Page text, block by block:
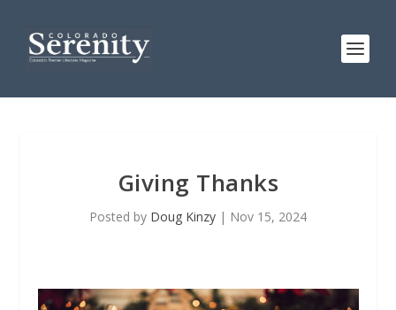
Giving Thanks
Posted by Doug Kinzy | Nov 15, 2024